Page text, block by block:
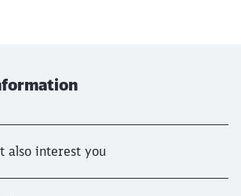
also interest you